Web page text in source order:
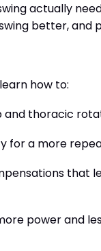
actually
better, and
how to:
and thoracic
for a more
that
power and